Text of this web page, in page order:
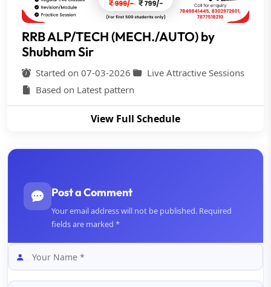
RRB ALP/TECH (MECH./AUTO) by
Shubham Sir
Started on 07-03-2026
Live Attractive Sessions
Based on Latest pattern
View Full Schedule
Post a Comment
Your email address will not be published. Required
fields are marked *